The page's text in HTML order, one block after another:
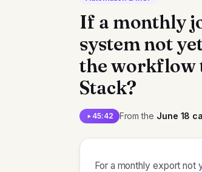
If a monthly
system not
the workflow
Stack?
45:42 From the June 18
For a monthly export not